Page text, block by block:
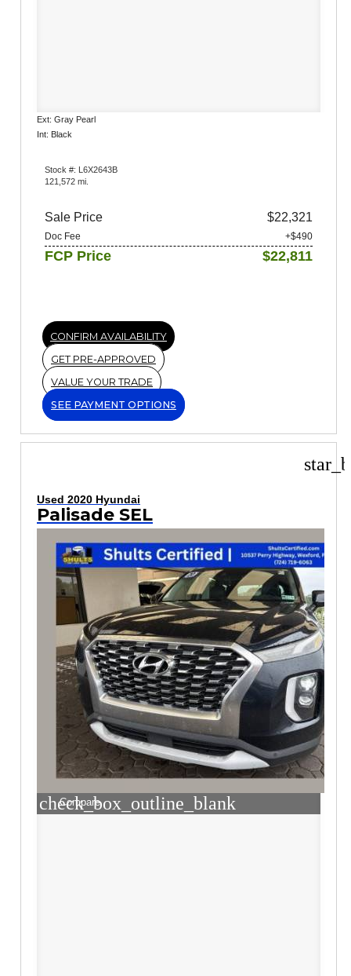
Ext: Gray Pearl
Int: Black
Stock #: L6X2643B
121,572 mi.
Sale Price $22,321
Doc Fee +$490
FCP Price $22,811
CONFIRM AVAILABILITY
GET PRE-APPROVED
VALUE YOUR TRADE
SEE PAYMENT OPTIONS
Used 2020 Hyundai
Palisade SEL
check_box_outline_blank
Compare